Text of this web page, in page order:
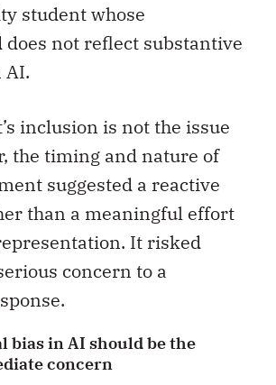
student whose
does not reflect substantive
AI.
inclusion is not the issue
the timing and nature of
suggested a reactive
than a meaningful effort
It risked
concern to a
bias in AI should be the
concern